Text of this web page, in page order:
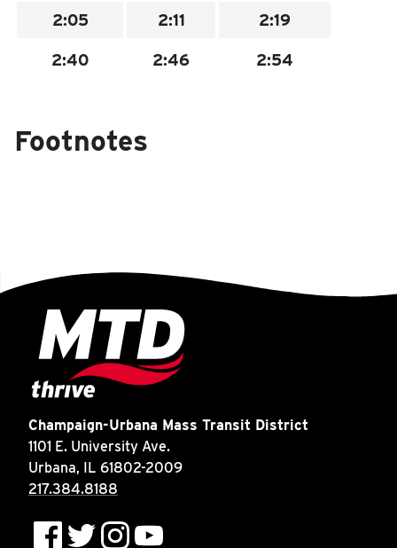
Projects
Advertise
2:05 2:11 2:19
2:40 2:46 2:54
Footnotes
Champaign-Urbana Mass Transit District
1101 E. University Ave.
Urbana, IL 61802-2009
217.384.8188